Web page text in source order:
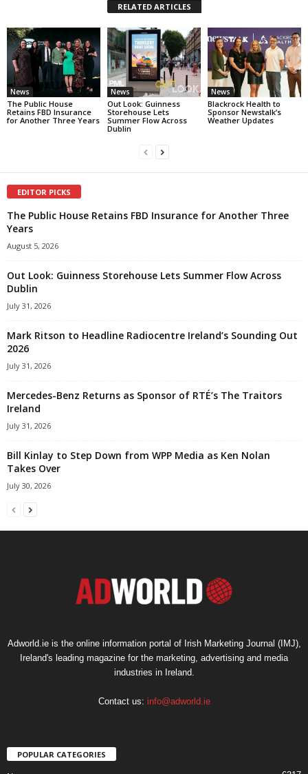
RELATED ARTICLES
News
The Public House
Retains FBD Insurance
for Another Three Years
News
Out Look: Guinness
Storehouse Lets
Summer Flow Across
Dublin
News
Blackrock Health to
Sponsor Newstalk’s
Weather Updates
EDITOR PICKS
The Public House Retains FBD Insurance for Another Three
Years
August 5, 2026
Out Look: Guinness Storehouse Lets Summer Flow Across
Dublin
July 31, 2026
Mark Ritson to Headline Radiocentre Ireland’s Sounding Out
2026
July 31, 2026
Mercedes-Benz Returns as Sponsor of RTÉ’s The Traitors
Ireland
July 31, 2026
Bill Kinlay to Step Down from WPP Media as Ken Nolan
Takes Over
July 30, 2026
Adworld.ie is the online information portal of Irish Marketing Journal (IMJ),
Ireland's leading magazine for the marketing, advertising and media
industries in Ireland.
Contact us: info@adworld.ie
POPULAR CATEGORIES